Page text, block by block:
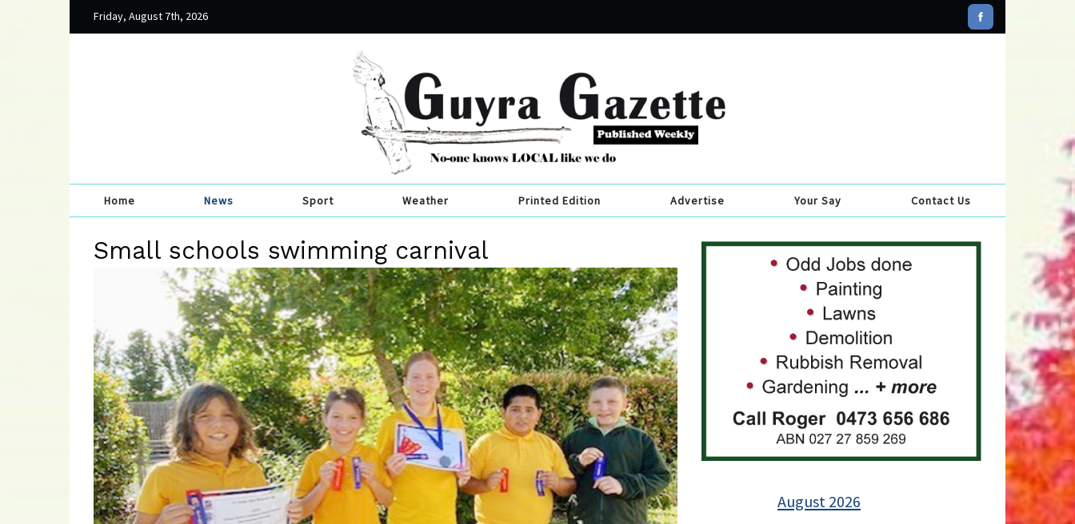
Friday, August 7th, 2026
Home News Sport Weather Printed Edition Advertise Your Say Contact Us
Small schools swimming carnival
August 2026